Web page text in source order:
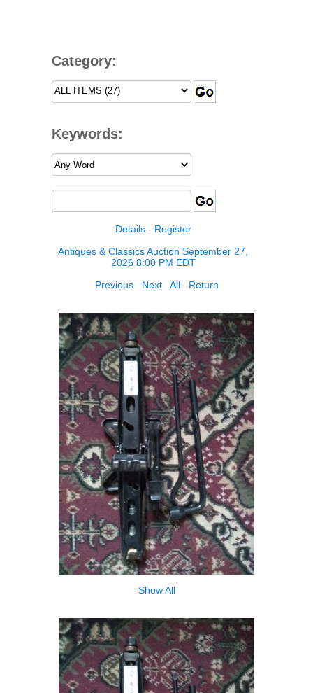
Category:
Keywords:
Details- Register
Antiques & Classics Auction September 27,
2026 8:00 PM EDT
Previous
Next All Return
Show All